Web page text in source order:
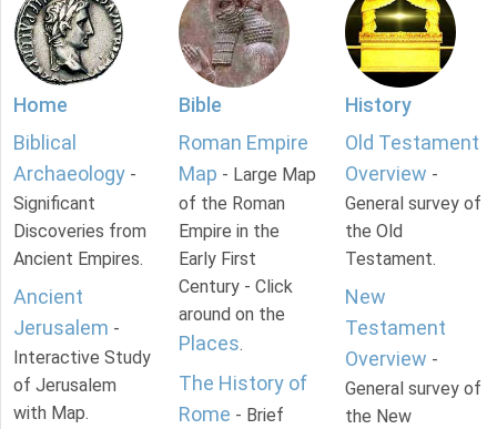
Home
Biblical
Archaeology -
Significant
Discoveries from
Ancient Empires.
Ancient
Jerusalem -
Interactive Study
of Jerusalem
with Map.
Bible
Roman Empire
Map - Large Map
of the Roman
Empire in the
Early First
Century - Click
around on the
Places.
The History of
Rome - Brief
History
Old Testament
Overview -
General survey of
the Old
Testament.
New
Testament
Overview -
General survey of
the New